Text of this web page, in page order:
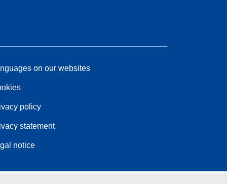
on our websites
policy
statement
notice